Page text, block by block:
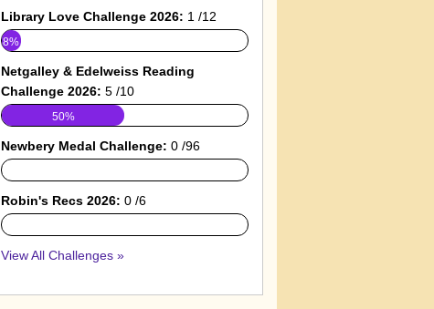
Library Love Challenge 2026: 1 /12
8%
Netgalley & Edelweiss Reading
Challenge 2026: 5 /10
50%
Newbery Medal Challenge: 0 /96
0%
Robin's Recs 2026: 0 /6
0%
View All Challenges »